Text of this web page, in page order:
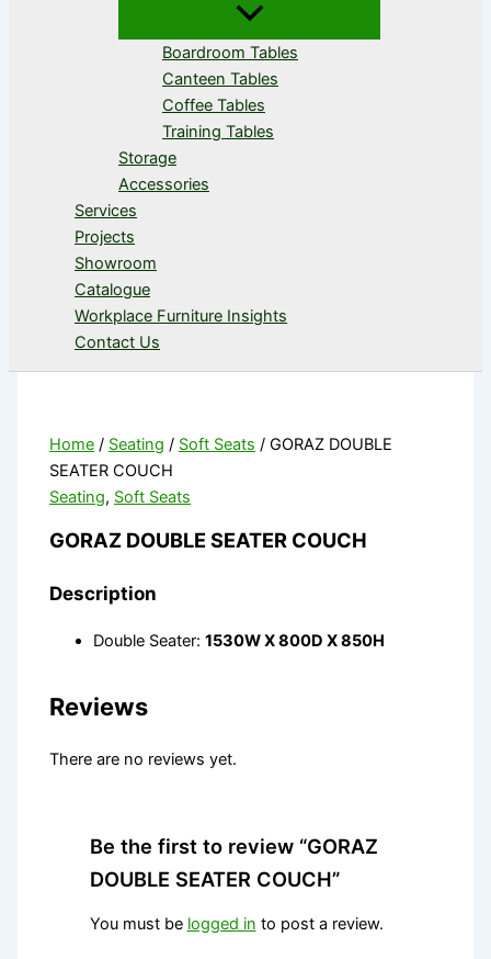
Boardroom Tables
Canteen Tables
Coffee Tables
Training Tables
Storage
Accessories
Services
Projects
Showroom
Catalogue
Workplace Furniture Insights
Contact Us
Home / Seating / Soft Seats / GORAZ DOUBLE
SEATER COUCH
Seating, Soft Seats
GORAZ DOUBLE SEATER COUCH
Description
Double Seater:1530W X 800D X 850H
Reviews
There are no reviews yet.
Be the first to review “GORAZ
DOUBLE SEATER COUCH”
You must be logged in to post a review.